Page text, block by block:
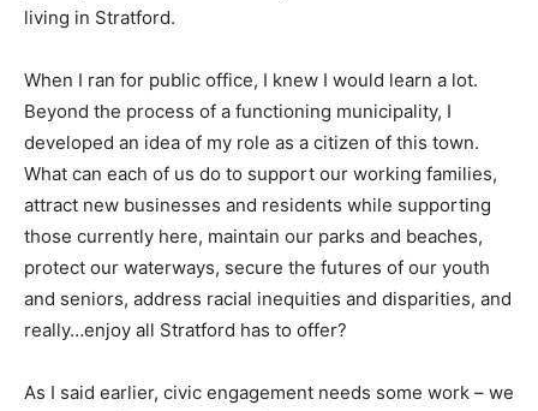
living in Stratford.
When I ran for public office, I knew I would learn a lot.
Beyond the process of a functioning municipality, I
developed an idea of my role as a citizen of this town.
What can each of us do to support our working families,
attract new businesses and residents while supporting
those currently here, maintain our parks and beaches,
protect our waterways, secure the futures of our youth
and seniors, address racial inequities and disparities, and
really…enjoy all Stratford has to offer?
As I said earlier, civic engagement needs some work – we